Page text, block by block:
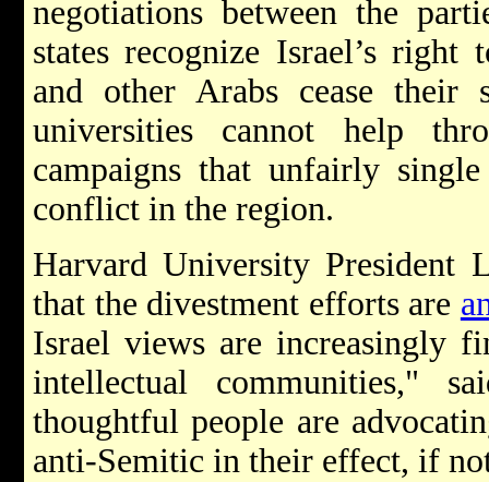
negotiations between the
states recognize Israel’s right
and other Arabs cease their
universities cannot help
campaigns that unfairly
conflict in the region.
Harvard University President
that the divestment efforts are
Israel views are increasingly
intellectual communities,"
thoughtful people are
anti-Semitic in their effect, if